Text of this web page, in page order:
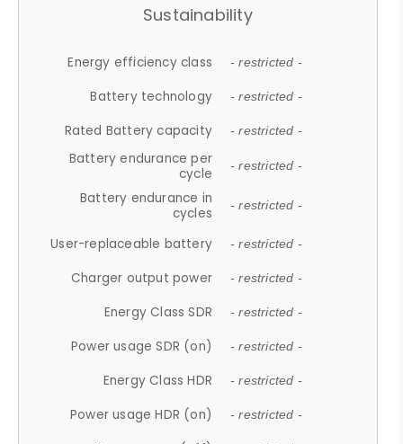
Sustainability
Energy efficiency class - restricted -
Battery technology - restricted -
Rated Battery capacity - restricted -
Battery endurance per
cycle
- restricted -
Battery endurance in
cycles
- restricted -
User-replaceable battery - restricted -
Charger output power - restricted -
Energy Class SDR - restricted -
Power usage SDR (on) - restricted -
Energy Class HDR - restricted -
Power usage HDR (on) - restricted -